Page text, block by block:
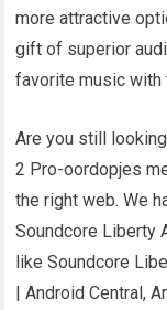
more attractive
gift of superior
favorite music with
Are you still
2 Pro-oordopjes
the right web. We
Soundcore Liberty
like Soundcore
| Android Central,